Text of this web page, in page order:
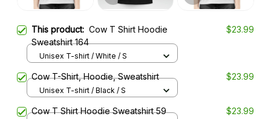
This product: Cow T Shirt Hoodie
Sweatshirt 164
$23.99
Unisex T-shirt / White / S
Cow T-Shirt, Hoodie, Sweatshirt $23.99
Unisex T-shirt / Black / S
Cow T Shirt Hoodie Sweatshirt 59 $23.99